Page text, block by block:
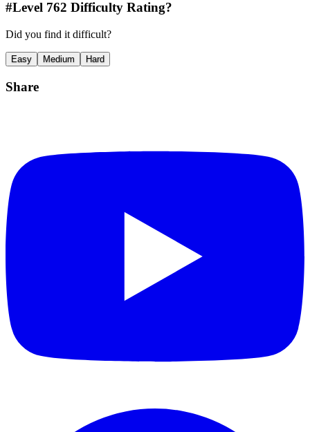
#Level 762 Difficulty Rating?
Did you find it difficult?
Easy Medium Hard
Share